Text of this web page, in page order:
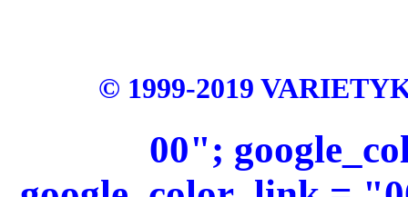
© 1999-2019
00";